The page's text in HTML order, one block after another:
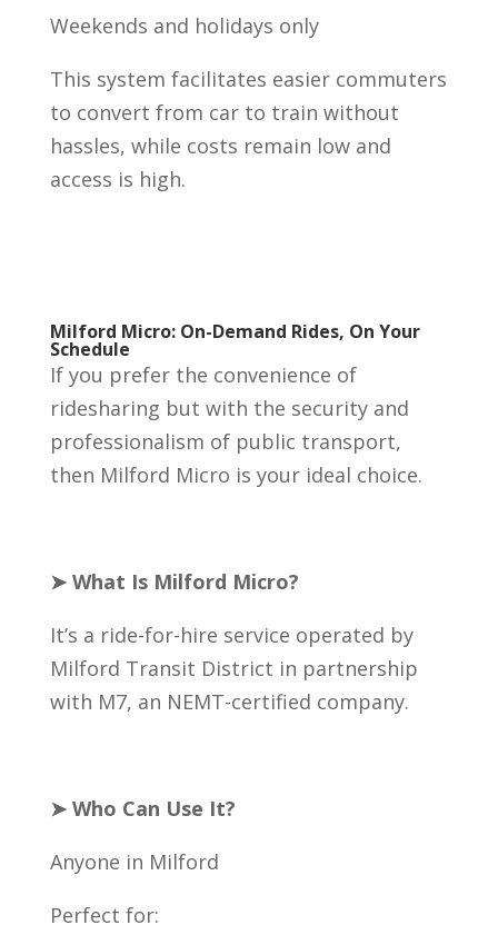
Weekends and holidays only
This system facilitates easier commuters
to convert from car to train without
hassles, while costs remain low and
access is high.
Milford Micro: On-Demand Rides, On Your
Schedule
If you prefer the convenience of
ridesharing but with the security and
professionalism of public transport,
then Milford Micro is your ideal choice.
➤ What Is Milford Micro?
It’s a ride-for-hire service operated by
Milford Transit District in partnership
with M7, an NEMT-certified company.
➤ Who Can Use It?
Anyone in Milford
Perfect for: